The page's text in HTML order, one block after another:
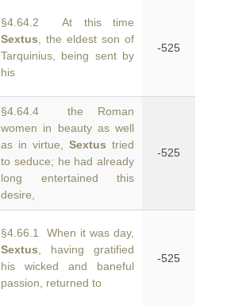
§4.64.2 At this time
Sextus , the eldest son of
Tarquinius, being sent by
his
-525
§4.64.4 the Roman
women in beauty as well
as in virtue, Sextus tried
to seduce; he had already
long entertained this
desire,
-525
§4.66.1 When it was day,
Sextus , having gratified
his wicked and baneful
passion, returned to
-525